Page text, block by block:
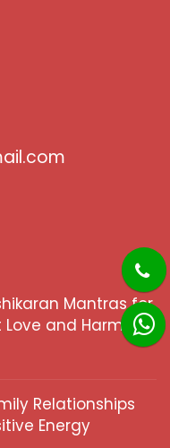
Mantras for
Love and Harmony
Relationships
Energy